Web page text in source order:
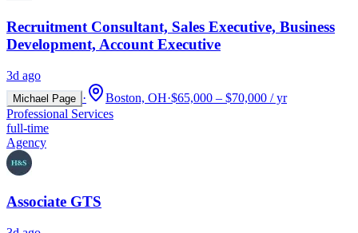
Recruitment Consultant, Sales Executive, Business
Development, Account Executive
3d ago
Michael Page · Boston, OH·$65,000 – $70,000 / yr
Professional Services
full-time
Agency
Associate GTS